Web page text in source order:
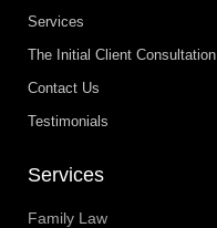
Services
The Initial Client Consultation
Contact Us
Testimonials
Services
Family Law